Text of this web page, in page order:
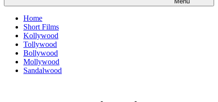
Home
Short Films
Kollywood
Tollywood
Bollywood
Mollywood
Sandalwood